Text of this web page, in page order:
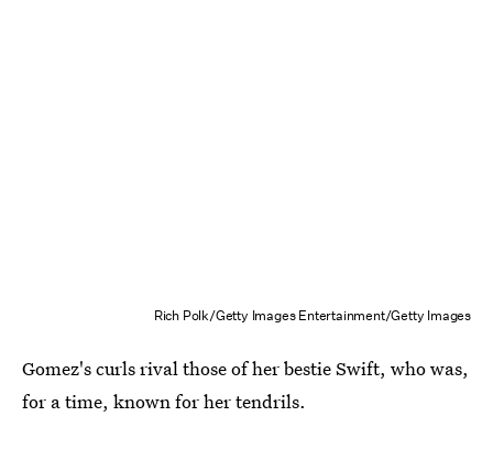
Rich Polk/Getty Images Entertainment/Getty Images
Gomez's curls rival those of her bestie Swift, who was,
for a time, known for her tendrils.